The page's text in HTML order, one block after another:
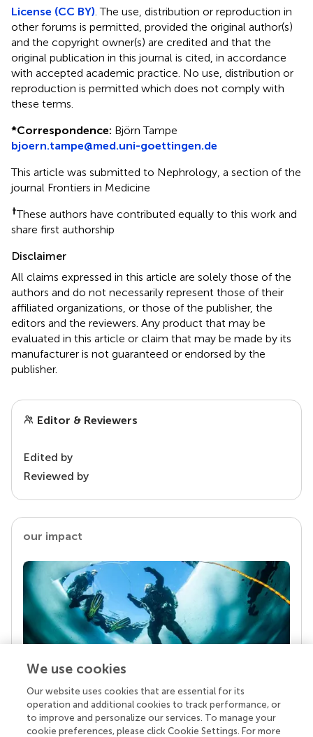
License (CC BY) . The use, distribution or reproduction in
other forums is permitted, provided the original author(s)
and the copyright owner(s) are credited and that the
original publication in this journal is cited, in accordance
with accepted academic practice. No use, distribution or
reproduction is permitted which does not comply with
these terms.
*Correspondence: Björn Tampe
bjoern.tampe@med.uni-goettingen.de
This article was submitted to Nephrology, a section of the
journal Frontiers in Medicine
†These authors have contributed equally to this work and
share first authorship
Disclaimer
All claims expressed in this article are solely those of the
authors and do not necessarily represent those of their
affiliated organizations, or those of the publisher, the
editors and the reviewers. Any product that may be
evaluated in this article or claim that may be made by its
manufacturer is not guaranteed or endorsed by the
publisher.
Editor & Reviewers
Edited by
Reviewed by
our impact
Your research is the real superpower
Behind each article we publish stands a team of
superheroes: authors, editors, and reviewers who
We use cookies
Our website uses cookies that are essential for its
operation and additional cookies to track performance, or
to improve and personalize our services. To manage your
cookie preferences, please click Cookie Settings. For more